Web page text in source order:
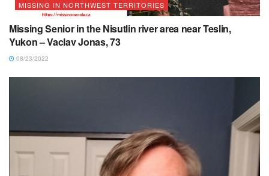
MISSING IN NORTHWEST TERRITORIES
Missing Senior in the Nisutlin river area near Teslin,
Yukon – Vaclav Jonas, 73
08/23/2022